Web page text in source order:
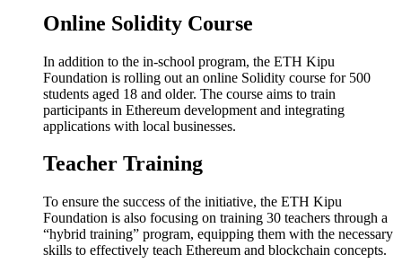
Online Solidity Course
In addition to the in-school program, the ETH Kipu
Foundation is rolling out an online Solidity course for 500
students aged 18 and older. The course aims to train
participants in Ethereum development and integrating
applications with local businesses.
Teacher Training
To ensure the success of the initiative, the ETH Kipu
Foundation is also focusing on training 30 teachers through a
“hybrid training” program, equipping them with the necessary
skills to effectively teach Ethereum and blockchain concepts.